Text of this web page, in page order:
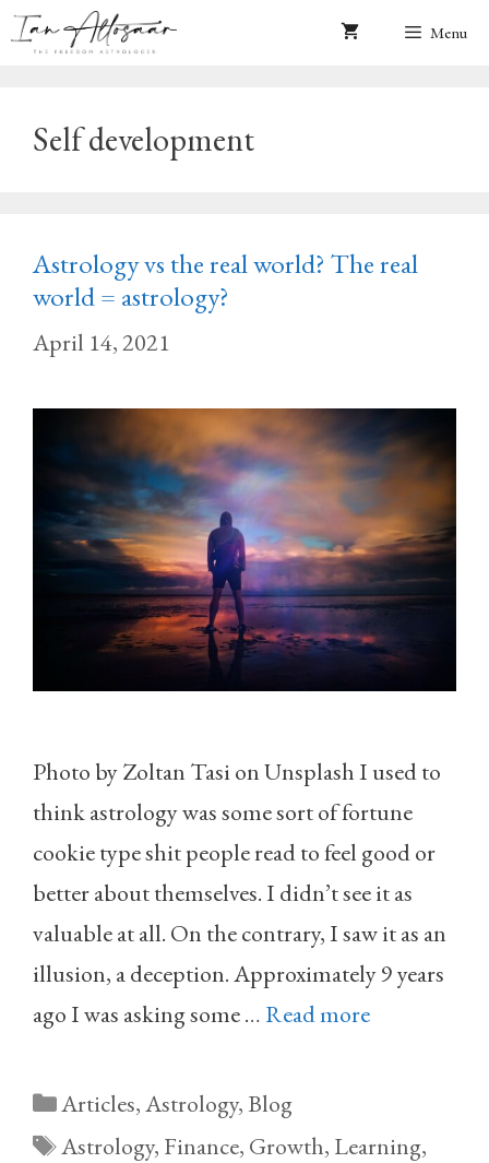
Skip
Menu
Self development
Astrology vs the real world? The real
world = astrology?
April 14, 2021
Photo by Zoltan Tasi on Unsplash I used to
think astrology was some sort of fortune
cookie type shit people read to feel good or
better about themselves. I didn’t see it as
valuable at all. On the contrary, I saw it as an
illusion, a deception. Approximately 9 years
ago I was asking some … Read more
Categories
Articles,Astrology,Blog
Tags
Astrology, Finance, Growth, Learning,